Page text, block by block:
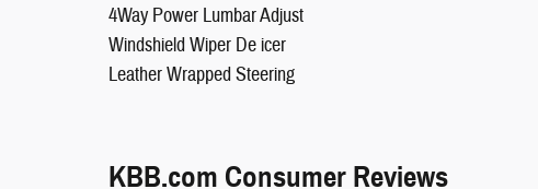
4Way Power Lumbar Adjust
Windshield Wiper De icer
Leather Wrapped Steering
KBB.com Consumer Reviews